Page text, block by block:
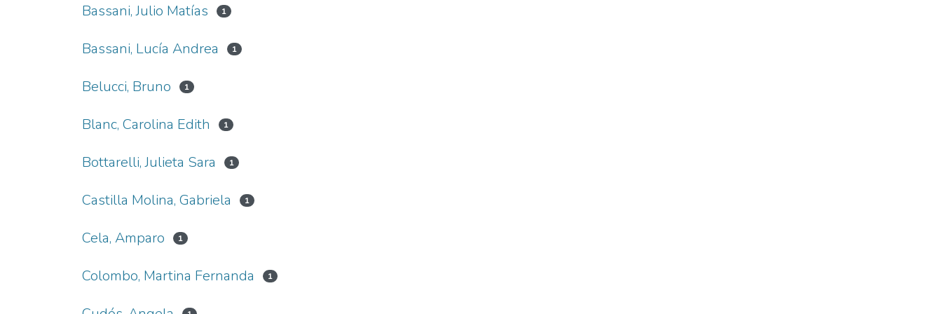
Bassani, Julio Matías 1
Bassani, Lucía Andrea 1
Belucci, Bruno 1
Blanc, Carolina Edith 1
Bottarelli, Julieta Sara 1
Castilla Molina, Gabriela 1
Cela, Amparo 1
Colombo, Martina Fernanda 1